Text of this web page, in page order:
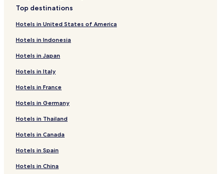
Top destinations
Hotels in United States of America
Hotels in Indonesia
Hotels in Japan
Hotels in Italy
Hotels in France
Hotels in Germany
Hotels in Thailand
Hotels in Canada
Hotels in Spain
Hotels in China